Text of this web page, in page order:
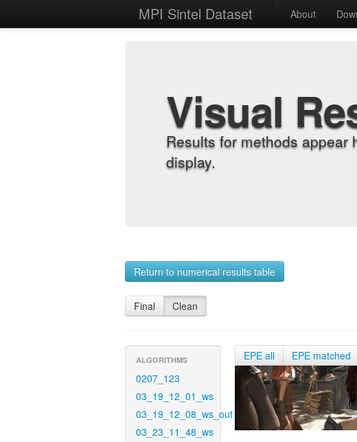
MPI Sintel Dataset About
Visual
Results for methods appear
display.
Return to numerical results table
Final Clean
ALGORITHMS
0207_123
03_19_12_01_ws
03_19_12_08_ws_out
03_23_11_48_ws
EPE all EPE matched